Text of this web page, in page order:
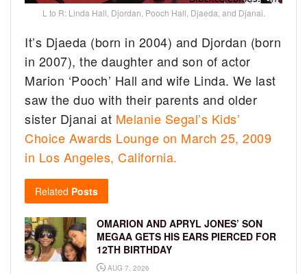
L to R: Linda Hall, Djordan, Pooch Hall, Djaeda, and Djanai.
It’s Djaeda (born in 2004) and Djordan (born
in 2007), the daughter and son of actor
Marion ‘Pooch’ Hall and wife Linda. We last
saw the duo with their parents and older
sister Djanai at Melanie Segal’s Kids’
Choice Awards Lounge on March 25, 2009
in Los Angeles, California.
Related Posts
OMARION AND APRYL JONES’ SON
MEGAA GETS HIS EARS PIERCED FOR
12TH BIRTHDAY
AUG 7, 2026